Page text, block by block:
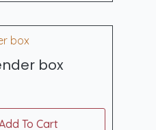
box
To Cart